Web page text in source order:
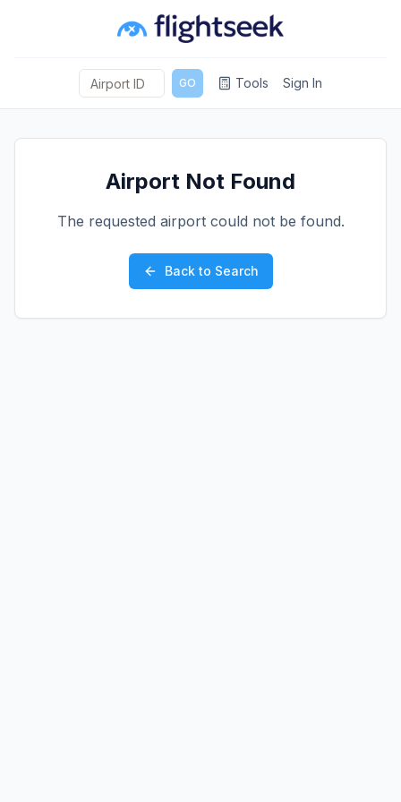
GO Tools Sign In
Airport Not Found
The requested airport could not be found.
Back to Search